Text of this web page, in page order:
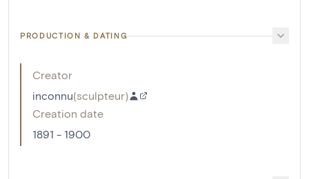
PRODUCTION & DATING
Creator
inconnu(sculpteur)
Creation date
1891 - 1900